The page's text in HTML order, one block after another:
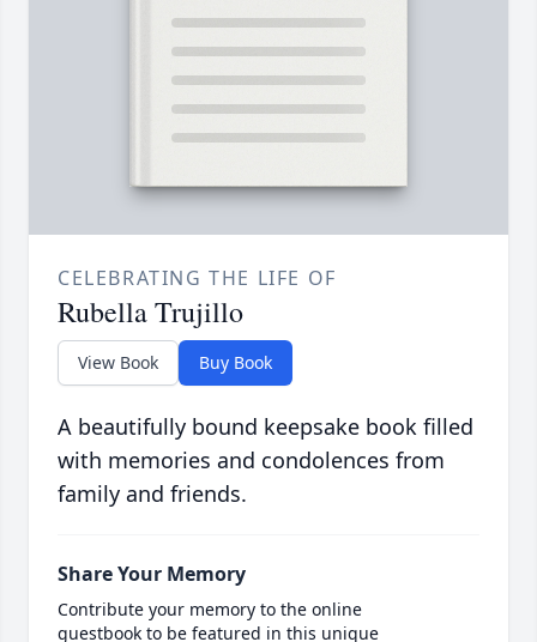
CELEBRATING THE LIFE OF
Rubella Trujillo
View Book Buy Book
A beautifully bound keepsake book filled
with memories and condolences from
family and friends.
Share Your Memory
Contribute your memory to the online
guestbook to be featured in this unique